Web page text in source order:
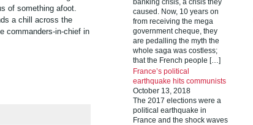
of something afoot.
a chill across the
commanders-in-chief in
banking crisis, a crisis they
caused. Now, 10 years on
from receiving the mega
government cheque, they
are pedalling the myth the
whole saga was costless;
that the French people […]
France’s political
earthquake hits communists
October 13, 2018
The 2017 elections were a
political earthquake in
France and the shock waves